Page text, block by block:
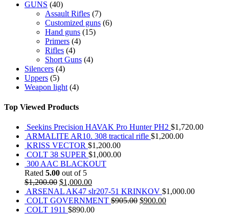
GUNS (40)
Assault Rifles (7)
Customized guns (6)
Hand guns (15)
Primers (4)
Rifles (4)
Short Guns (4)
Silencers (4)
Uppers (5)
Weapon light (4)
Top Viewed Products
Seekins Precision HAVAK Pro Hunter PH2 $1,720.00
ARMALITE AR10. 308 tractical rifle $1,200.00
KRISS VECTOR $1,200.00
COLT 38 SUPER $1,000.00
300 AAC BLACKOUT
Rated 5.00 out of 5
$1,200.00 $1,000.00
ARSENAL AK47 slr207-51 KRINKOV $1,000.00
COLT GOVERNMENT $905.00 $900.00
COLT 1911 $890.00